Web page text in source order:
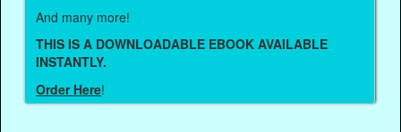
And many more!
THIS IS A DOWNLOADABLE EBOOK AVAILABLE
INSTANTLY.
Order Here!